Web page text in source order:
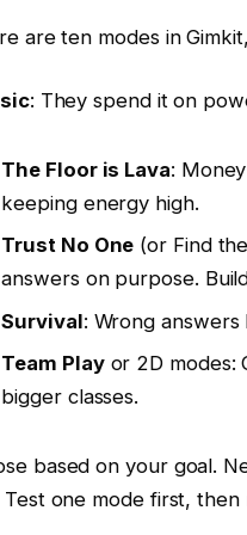
are ten modes in
: They spend it on
The Floor is Lava:
keeping energy high.
Trust No One (or Find
answers on purpose.
Survival: Wrong
Team Playor 2D modes:
bigger classes.
based on your goal.
Test one mode first, then